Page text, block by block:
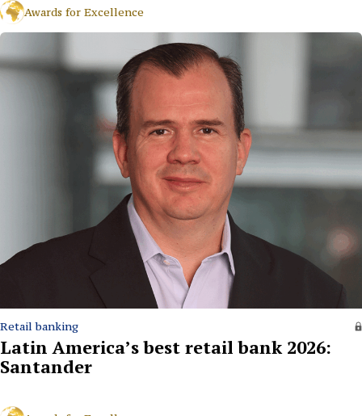
Awards for Excellence
Retail banking
Latin America’s best retail bank 2026:
Santander